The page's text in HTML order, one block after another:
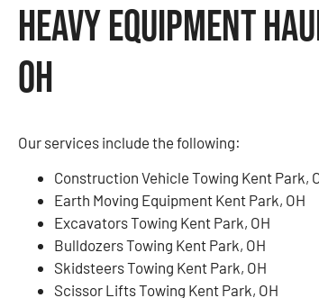
Heavy Equipment
OH
Our services include the following:
Construction Vehicle Towing Kent Park,
Earth Moving Equipment Kent Park, OH
Excavators Towing Kent Park, OH
Bulldozers Towing Kent Park, OH
Skidsteers Towing Kent Park, OH
Scissor Lifts Towing Kent Park, OH